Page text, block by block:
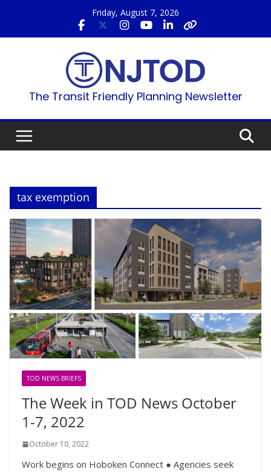
content
Friday, August 7, 2026
The Transit Friendly Planning Newsletter
tax exemption
TOD NEWS BRIEFS
The Week in TOD News October
1-7, 2022
October 10, 2022
Work begins on Hoboken Connect ● Agencies seek